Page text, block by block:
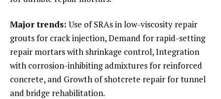
Major trends: Use of SRAs in low-viscosity repair
grouts for crack injection, Demand for rapid-setting
repair mortars with shrinkage control, Integration
with corrosion-inhibiting admixtures for reinforced
concrete, and Growth of shotcrete repair for tunnel
and bridge rehabilitation.